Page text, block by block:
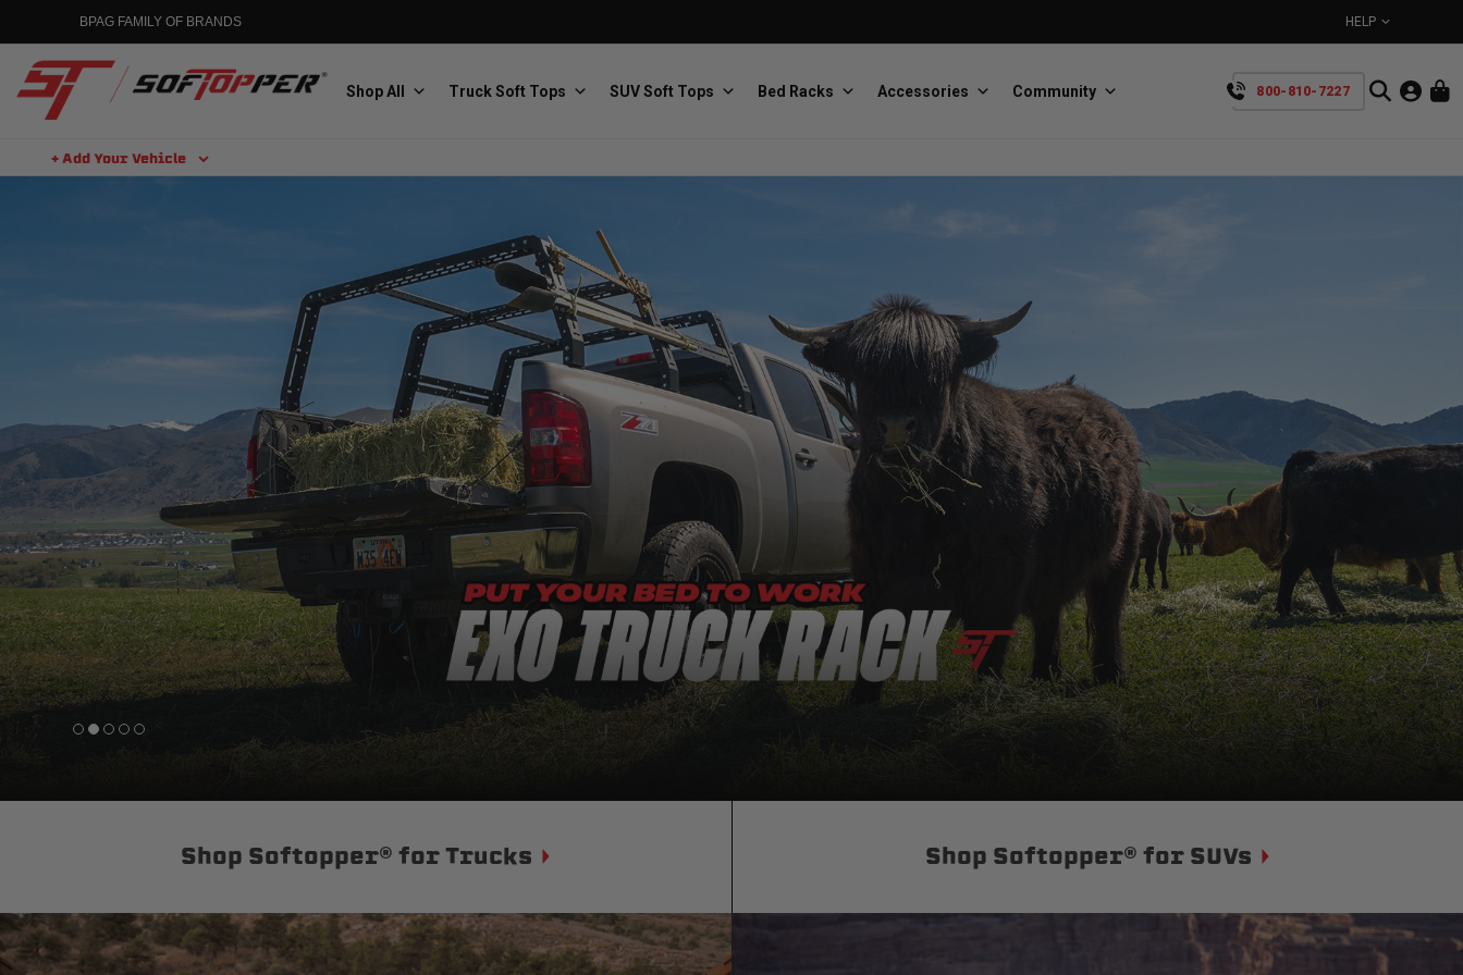
BPAG FAMILY OF BRANDS HELP
The scientists of lighting
MGP
Caliper Covers
PRP Seats
Custom suspension seats
Softopper
Handmade truck tops
SpeedStrap
Straps for anything
Precision power distribution
Status
Custom car seats
Tuffy
Secure vehicle storage
Learn About the Bestop Premium Accessories Group
800-810-7227
Shop All Truck Soft Tops SUV Soft Tops Bed Racks Accessories Community
+ Add Your Vehicle
Shop Softopper® for Trucks Shop Softopper® for SUVs
YOUR CART IS EMPTY